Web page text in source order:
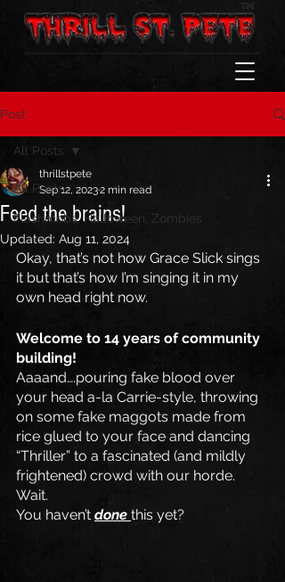
Post
All Posts
Flashmobs, Halloween, Zombies
All Posts
Feed the brains!
thrillstpete
Sep 12, 20232 min read
Updated: Aug 11, 2024
Okay, that’s not how Grace Slick sings
it but that’s how I’m singing it in my
own head right now.
Welcome to 14 years of community
building!
Aaaand….pouring fake blood over
your head a-la Carrie-style, throwing
on some fake maggots made from
rice glued to your face and dancing
“Thriller” to a fascinated (and mildly
frightened) crowd with our horde.
Wait.
You haven’t done this yet?